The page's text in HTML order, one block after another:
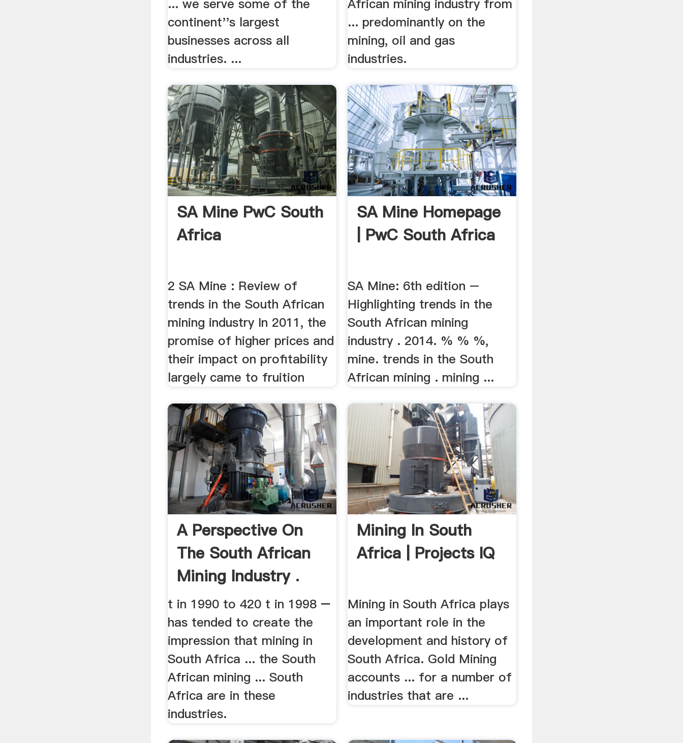
... we serve some of the
continent''s largest
businesses across all
industries. ...
African mining industry from
... predominantly on the
mining, oil and gas
industries.
SA Mine PwC South
Africa
2 SA Mine : Review of
trends in the South African
mining industry In 2011, the
promise of higher prices and
their impact on profitability
largely came to fruition
SA Mine Homepage
| PwC South Africa
SA Mine: 6th edition –
Highlighting trends in the
South African mining
industry . 2014. % % %,
mine. trends in the South
African mining . mining ...
A Perspective On
The South African
Mining Industry .
t in 1990 to 420 t in 1998 −
has tended to create the
impression that mining in
South Africa ... the South
African mining ... South
Africa are in these
industries.
Mining In South
Africa | Projects IQ
Mining in South Africa plays
an important role in the
development and history of
South Africa. Gold Mining
accounts ... for a number of
industries that are ...